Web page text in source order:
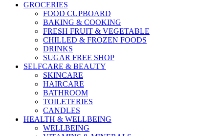
GROCERIES
FOOD CUPBOARD
BAKING & COOKING
FRESH FRUIT & VEGETABLE
CHILLED & FROZEN FOODS
DRINKS
SUGAR FREE SHOP
SELFCARE & BEAUTY
SKINCARE
HAIRCARE
BATHROOM
TOILETERIES
CANDLES
HEALTH & WELLBEING
WELLBEING